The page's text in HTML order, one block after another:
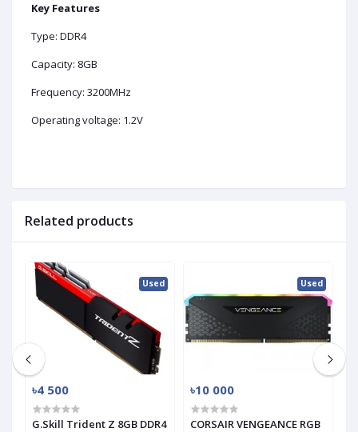
Key Features
Type: DDR4
Capacity: 8GB
Frequency: 3200MHz
Operating voltage: 1.2V
Related products
Used
৳4 500
G.Skill Trident Z 8GB DDR4
Used
৳10 000
CORSAIR VENGEANCE RGB